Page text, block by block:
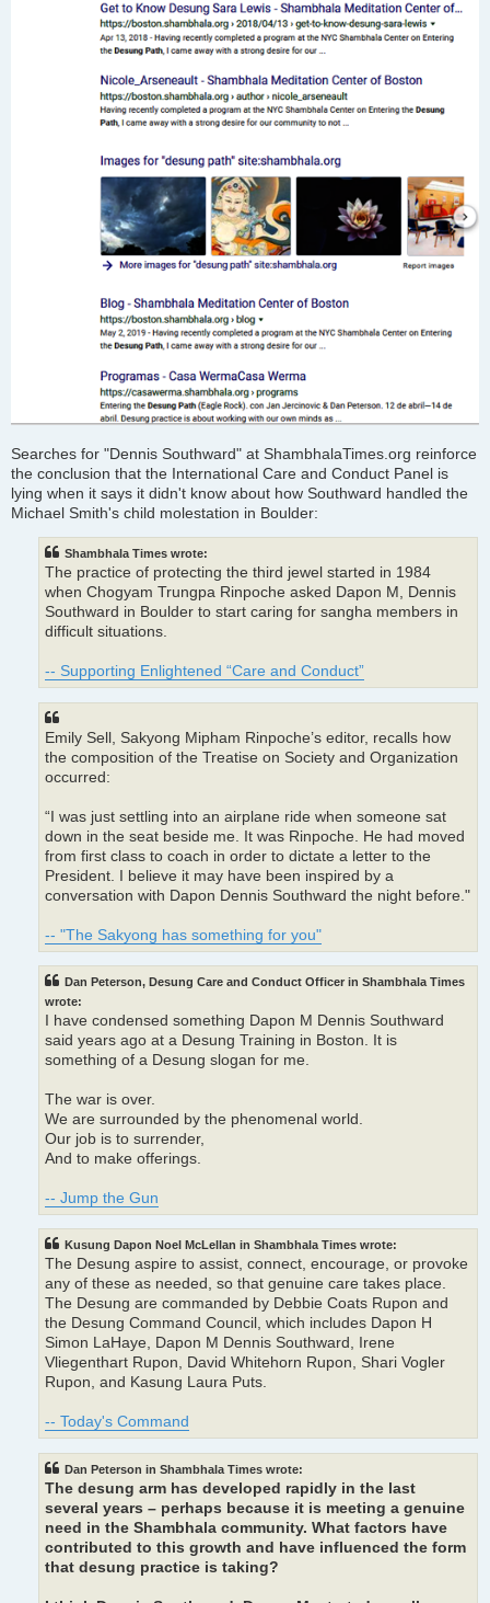
Searches for "Dennis Southward" at ShambhalaTimes.org reinforce
the conclusion that the International Care and Conduct Panel is
lying when it says it didn't know about how Southward handled the
Michael Smith's child molestation in Boulder:
Shambhala Times wrote:
The practice of protecting the third jewel started in 1984
when Chogyam Trungpa Rinpoche asked Dapon M, Dennis
Southward in Boulder to start caring for sangha members in
difficult situations.
-- Supporting Enlightened “Care and Conduct”
Emily Sell, Sakyong Mipham Rinpoche’s editor, recalls how
the composition of the Treatise on Society and Organization
occurred:
“I was just settling into an airplane ride when someone sat
down in the seat beside me. It was Rinpoche. He had moved
from first class to coach in order to dictate a letter to the
President. I believe it may have been inspired by a
conversation with Dapon Dennis Southward the night before."
-- "The Sakyong has something for you"
Dan Peterson, Desung Care and Conduct Officer in Shambhala Times
wrote:
I have condensed something Dapon M Dennis Southward
said years ago at a Desung Training in Boston. It is
something of a Desung slogan for me.
The war is over.
We are surrounded by the phenomenal world.
Our job is to surrender,
And to make offerings.
-- Jump the Gun
Kusung Dapon Noel McLellan in Shambhala Times wrote:
The Desung aspire to assist, connect, encourage, or provoke
any of these as needed, so that genuine care takes place.
The Desung are commanded by Debbie Coats Rupon and
the Desung Command Council, which includes Dapon H
Simon LaHaye, Dapon M Dennis Southward, Irene
Vliegenthart Rupon, David Whitehorn Rupon, Shari Vogler
Rupon, and Kasung Laura Puts.
-- Today's Command
Dan Peterson in Shambhala Times wrote:
The desung arm has developed rapidly in the last
several years – perhaps because it is meeting a genuine
need in the Shambhala community. What factors have
contributed to this growth and have influenced the form
that desung practice is taking?